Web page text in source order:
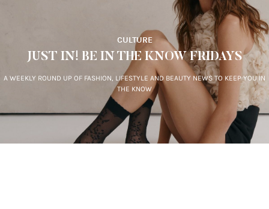
CULTURE
JUST IN! BE IN THE KNOW FRIDAYS
A WEEKLY ROUND UP OF FASHION, LIFESTYLE AND BEAUTY NEWS TO KEEP YOU IN
THE KNOW